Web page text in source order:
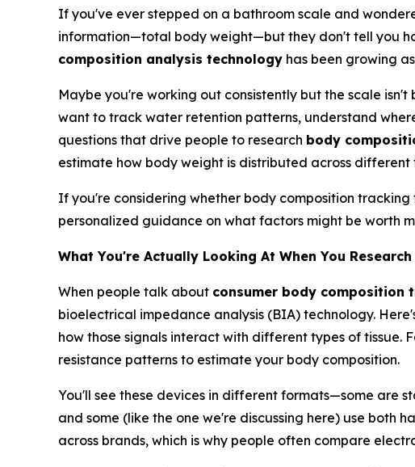
If you've ever stepped on a bathroom scale and
information—total body weight—but they don't tell you
composition analysis technology has been growing
Maybe you're working out consistently but the scale
want to track water retention patterns, understand
questions that drive people to research body
estimate how body weight is distributed across different
If you're considering whether body composition
personalized guidance on what factors might be worth
What You're Actually Looking At When You
When people talk about consumer body composition
bioelectrical impedance analysis (BIA) technology.
how those signals interact with different types of
resistance patterns to estimate your body composition.
You'll see these devices in different formats—some are
and some (like the one we're discussing here) use both
across brands, which is why people often compare